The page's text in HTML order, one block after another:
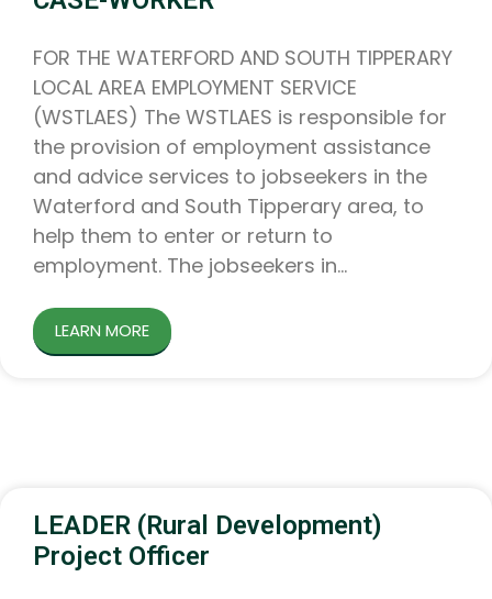
FOR THE WATERFORD AND SOUTH TIPPERARY
LOCAL AREA EMPLOYMENT SERVICE
(WSTLAES) The WSTLAES is responsible for
the provision of employment assistance
and advice services to jobseekers in the
Waterford and South Tipperary area, to
help them to enter or return to
employment. The jobseekers in
LEARN MORE
LEADER (Rural Development)
Project Officer